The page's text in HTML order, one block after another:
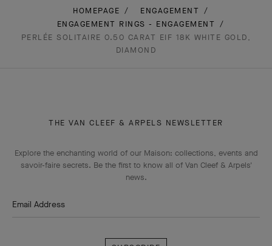
HOMEPAGE
ENGAGEMENT
ENGAGEMENT RINGS - ENGAGEMENT
PERLÉE SOLITAIRE 0.50 CARAT EIF 18K WHITE GOLD,
DIAMOND
THE VAN CLEEF & ARPELS NEWSLETTER
Explore the enchanting world of our Maison: collections, events and
savoir-faire secrets. Be the first to know all of Van Cleef & Arpels'
news.
Email Address